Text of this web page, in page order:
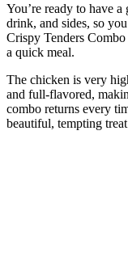
You’re ready to have
drink, and sides, so
Crispy Tenders
a quick meal.
The chicken is very
and full-flavored,
combo returns every
beautiful, tempting